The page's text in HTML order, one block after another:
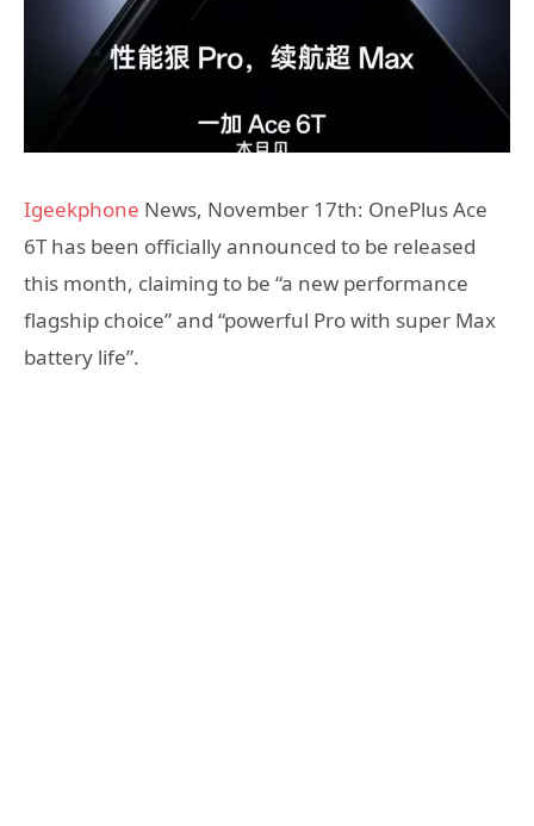
Igeekphone News, November 17th: OnePlus Ace
6T has been officially announced to be released
this month, claiming to be “a new performance
flagship choice” and “powerful Pro with super Max
battery life”.